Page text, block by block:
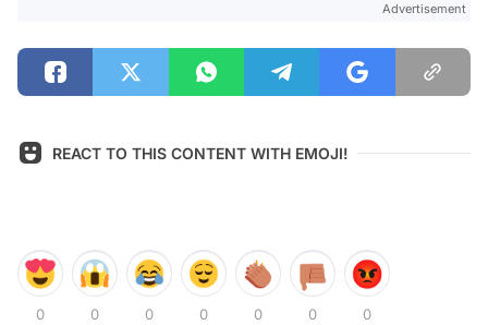
Advertisement
REACT TO THIS CONTENT WITH EMOJI!
0 0 0 0 0 0 0